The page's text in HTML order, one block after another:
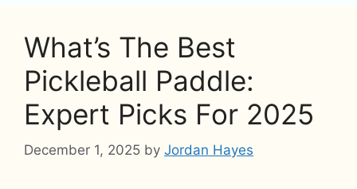
What’s The Best
Pickleball Paddle:
Expert Picks For 2025
December 1, 2025 by Jordan Hayes